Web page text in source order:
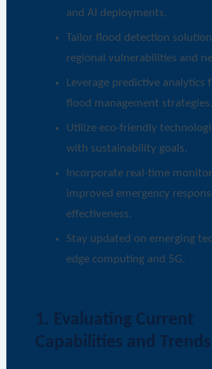
and AI deployments.
Tailor flood detection
regional vulnerabilities and
Leverage predictive analytics
flood management strategies.
Utilize eco-friendly
with sustainability goals.
Incorporate real-time
improved emergency
effectiveness.
Stay updated on emerging
edge computing and 5G.
1. Evaluating Current
Capabilities and